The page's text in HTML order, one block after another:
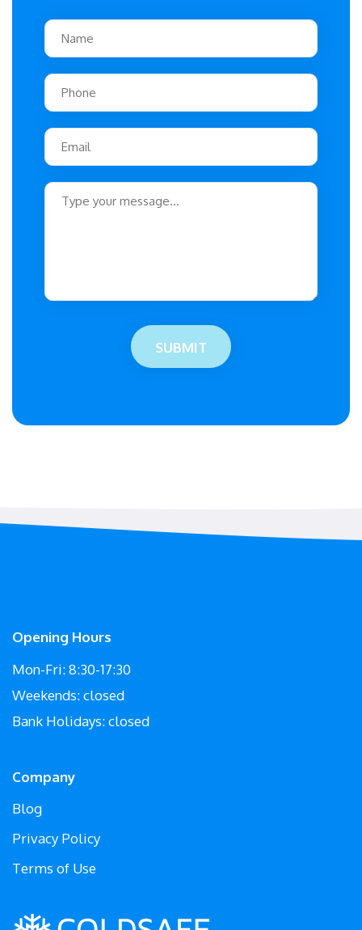
Opening Hours
Mon-Fri: 8:30-17:30
Weekends: closed
Bank Holidays: closed
Company
Blog
Privacy Policy
Terms of Use